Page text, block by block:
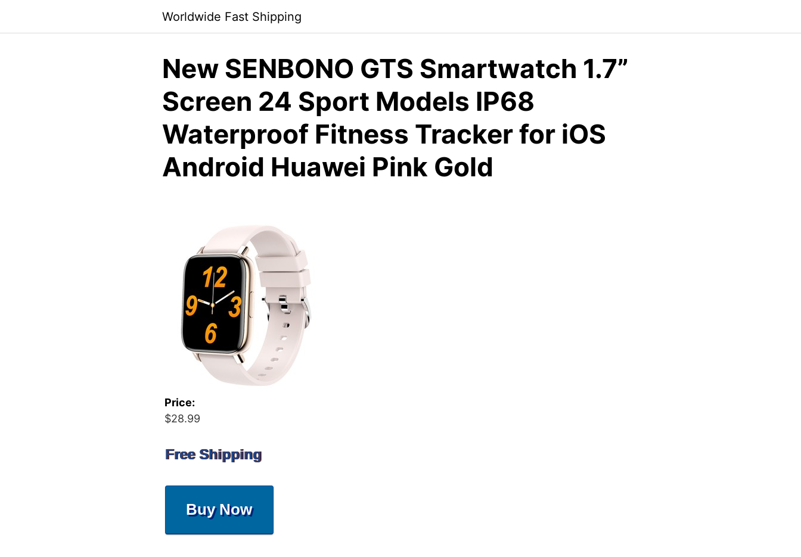
content
Worldwide Fast Shipping
New SENBONO GTS Smartwatch 1.7”
Screen 24 Sport Models IP68
Waterproof Fitness Tracker for iOS
Android Huawei Pink Gold
Price:
$28.99
Free Shipping
Buy Now